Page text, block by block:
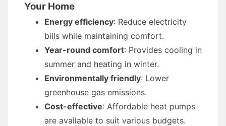
Your Home
Energy efficiency: Reduce electricity
bills while maintaining comfort.
Year-round comfort: Provides cooling in
summer and heating in winter.
Environmentally friendly: Lower
greenhouse gas emissions.
Cost-effective: Affordable heat pumps
are available to suit various budgets.